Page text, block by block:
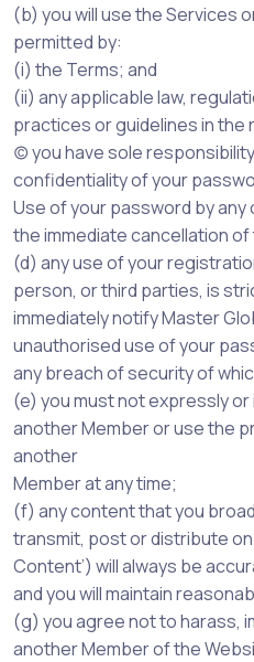
(b) you will use the Services
permitted by:
(i) the Terms; and
(ii) any applicable law,
practices or guidelines in the
(c) you have sole
confidentiality of your
Use of your password by
the immediate cancellation
(d) any use of your
person, or third parties, is
immediately notify Master
unauthorised use of your
any breach of security of
(e) you must not expressly
another Member or use the
another
Member at any time;
(f) any content that you
transmit, post or distribute on
Content’) will always be
and you will maintain
(g) you agree not to harass,
another Member of the